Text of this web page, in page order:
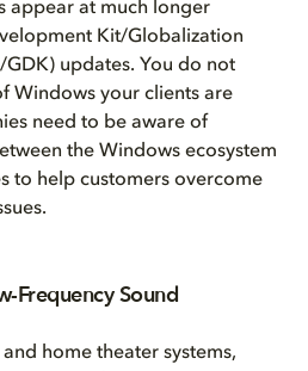
appear at much longer
Kit/Globalization
updates. You do not
Windows your clients are
need to be aware of
the Windows ecosystem
to help customers overcome
Frequency Sound
home theater systems,